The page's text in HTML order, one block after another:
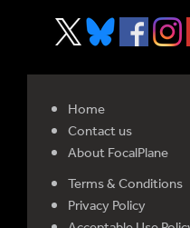
Home
Contact us
About FocalPlane
Terms & Conditions
Privacy Policy